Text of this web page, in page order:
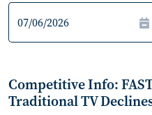
Competitive Info:
Traditional TV